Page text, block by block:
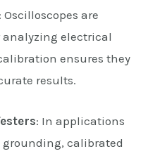
: Oscilloscopes are
electrical
ensures they
results.
: In applications
calibrated